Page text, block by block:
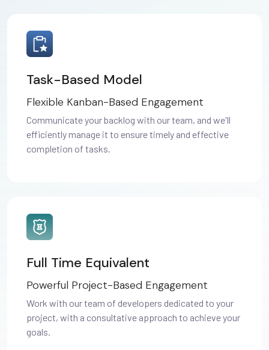
Task-Based Model
Flexible Kanban-Based Engagement
Communicate your backlog with our team, and we'll
efficiently manage it to ensure timely and effective
completion of tasks.
Full Time Equivalent
Powerful Project-Based Engagement
Work with our team of developers dedicated to your
project, with a consultative approach to achieve your
goals.